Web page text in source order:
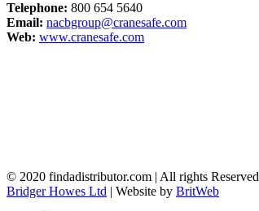
Telephone: 800 654 5640
Email: nacbgroup@cranesafe.com
Web: www.cranesafe.com
© 2020 findadistributor.com | All rights Reserved
Bridger Howes Ltd | Website by BritWeb